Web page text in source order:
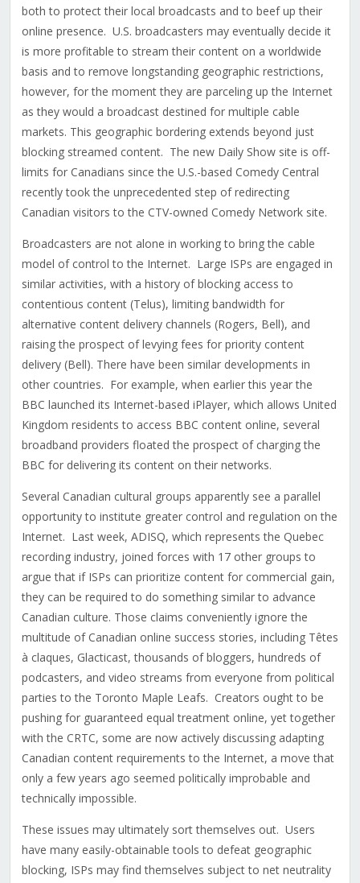
both to protect their local broadcasts and to beef up their
online presence. U.S. broadcasters may eventually decide it
is more profitable to stream their content on a worldwide
basis and to remove longstanding geographic restrictions,
however, for the moment they are parceling up the Internet
as they would a broadcast destined for multiple cable
markets. This geographic bordering extends beyond just
blocking streamed content. The new Daily Show site is off-
limits for Canadians since the U.S.-based Comedy Central
recently took the unprecedented step of redirecting
Canadian visitors to the CTV-owned Comedy Network site.
Broadcasters are not alone in working to bring the cable
model of control to the Internet. Large ISPs are engaged in
similar activities, with a history of blocking access to
contentious content (Telus), limiting bandwidth for
alternative content delivery channels (Rogers, Bell), and
raising the prospect of levying fees for priority content
delivery (Bell). There have been similar developments in
other countries. For example, when earlier this year the
BBC launched its Internet-based iPlayer, which allows United
Kingdom residents to access BBC content online, several
broadband providers floated the prospect of charging the
BBC for delivering its content on their networks.
Several Canadian cultural groups apparently see a parallel
opportunity to institute greater control and regulation on the
Internet. Last week, ADISQ, which represents the Quebec
recording industry, joined forces with 17 other groups to
argue that if ISPs can prioritize content for commercial gain,
they can be required to do something similar to advance
Canadian culture. Those claims conveniently ignore the
multitude of Canadian online success stories, including Têtes
à claques, Glacticast, thousands of bloggers, hundreds of
podcasters, and video streams from everyone from political
parties to the Toronto Maple Leafs. Creators ought to be
pushing for guaranteed equal treatment online, yet together
with the CRTC, some are now actively discussing adapting
Canadian content requirements to the Internet, a move that
only a few years ago seemed politically improbable and
technically impossible.
These issues may ultimately sort themselves out. Users
have many easily-obtainable tools to defeat geographic
blocking, ISPs may find themselves subject to net neutrality